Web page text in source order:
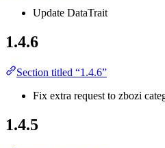
Update DataTrait
1.4.6
Section titled “1.4.6”
Fix extra request to zbozi
1.4.5